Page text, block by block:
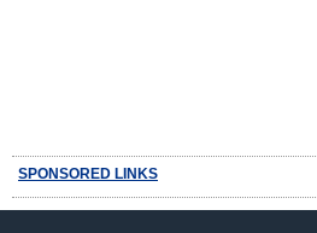
SPONSORED LINKS